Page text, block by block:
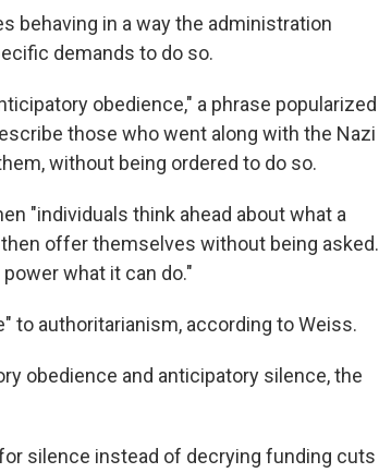
behaving in a way the administration
demands to do so.
obedience," a phrase popularized
those who went along with the Nazi
without being ordered to do so.
"individuals think ahead about what a
offer themselves without being asked.
what it can do."
to authoritarianism, according to Weiss.
obedience and anticipatory silence, the
silence instead of decrying funding cuts